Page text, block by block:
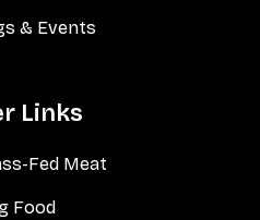
& Events
Links
Fed Meat
Food